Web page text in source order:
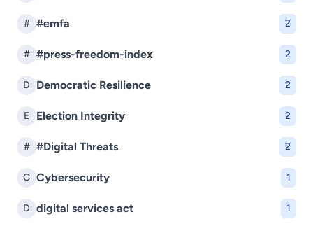
# #emfa 2
# #press-freedom-index 2
D Democratic Resilience 2
E Election Integrity 2
# #Digital Threats 2
C Cybersecurity 1
D digital services act 1